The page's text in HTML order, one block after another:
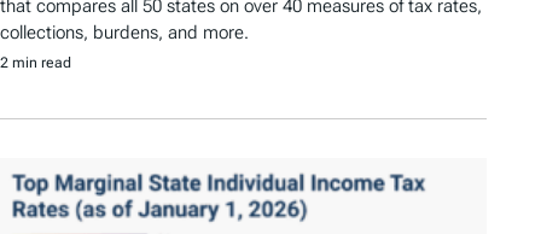
that compares all 50 states on over 40 measures of tax rates,
collections, burdens, and more.
2 min read